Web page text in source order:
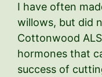
I have often
willows, but did
Cottonwood
hormones that
success of